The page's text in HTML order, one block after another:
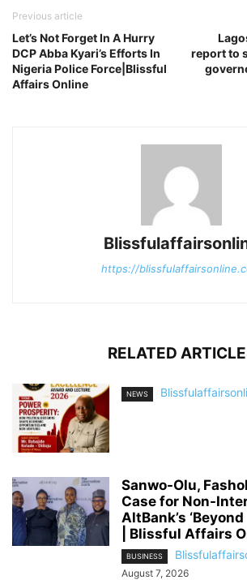
Previous article
Let’s Not Forget In A Hurry
DCP Abba Kyari’s Efforts In
Nigeria Police Force|Blissful
Affairs Online
report to
https://
RELATED
NEWS
Sanwo-Olu,
Case for Non-
AltBank’s
| Blissful Affairs
BUSINESS
August 7, 2026